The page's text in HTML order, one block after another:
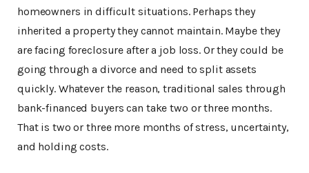
homeowners in difficult situations. Perhaps they
inherited a property they cannot maintain. Maybe they
are facing foreclosure after a job loss. Or they could be
going through a divorce and need to split assets
quickly. Whatever the reason, traditional sales through
bank-financed buyers can take two or three months.
That is two or three more months of stress, uncertainty,
and holding costs.